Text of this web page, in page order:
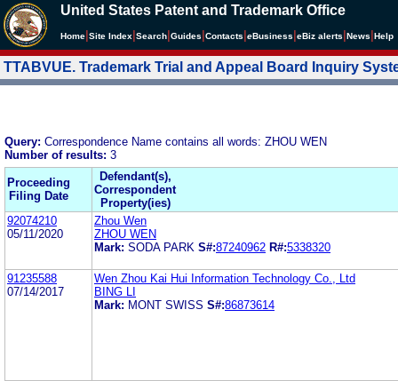
United States Patent and Trademark Office
Home Site Index Search Guides Contacts eBusiness eBiz alerts News Help
TTABVUE. Trademark Trial and Appeal Board Inquiry
Query: Correspondence Name contains all words: ZHOU WEN
Number of results: 3
Proceeding
Filing Date
Defendant(s),
Correspondent
Property(ies)
92074210
05/11/2020
Zhou Wen
ZHOU WEN
Mark: SODA PARK S#:87240962 R#:5338320
91235588
07/14/2017
Wen Zhou Kai Hui Information Technology Co., Ltd
BING LI
Mark: MONT SWISS S#:86873614